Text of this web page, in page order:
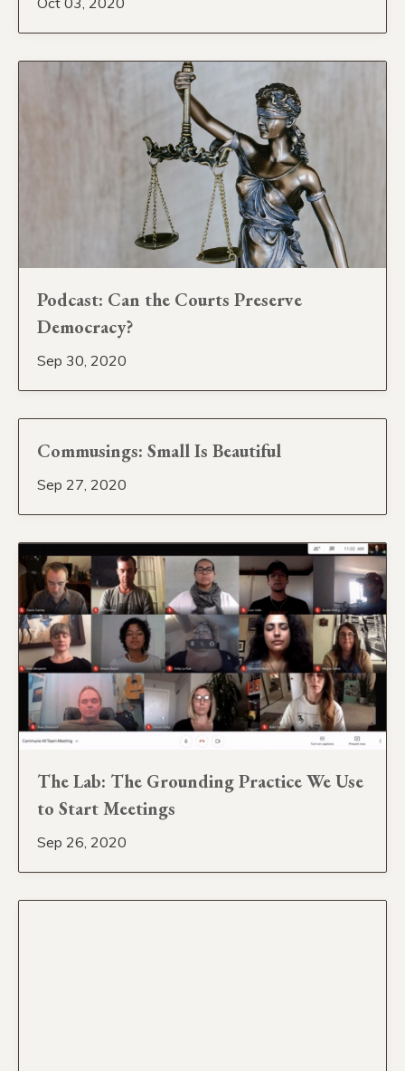
Podcast: Can the Courts Preserve
Democracy?
Sep 30, 2020
Commusings: Small Is Beautiful
Sep 27, 2020
The Lab: The Grounding Practice We Use
to Start Meetings
Sep 26, 2020